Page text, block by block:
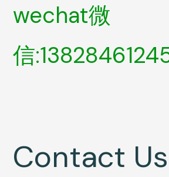
wechat微
信
Contact Us